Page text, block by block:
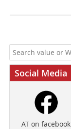
Social Media
AT on facebook